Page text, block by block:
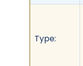
Type: